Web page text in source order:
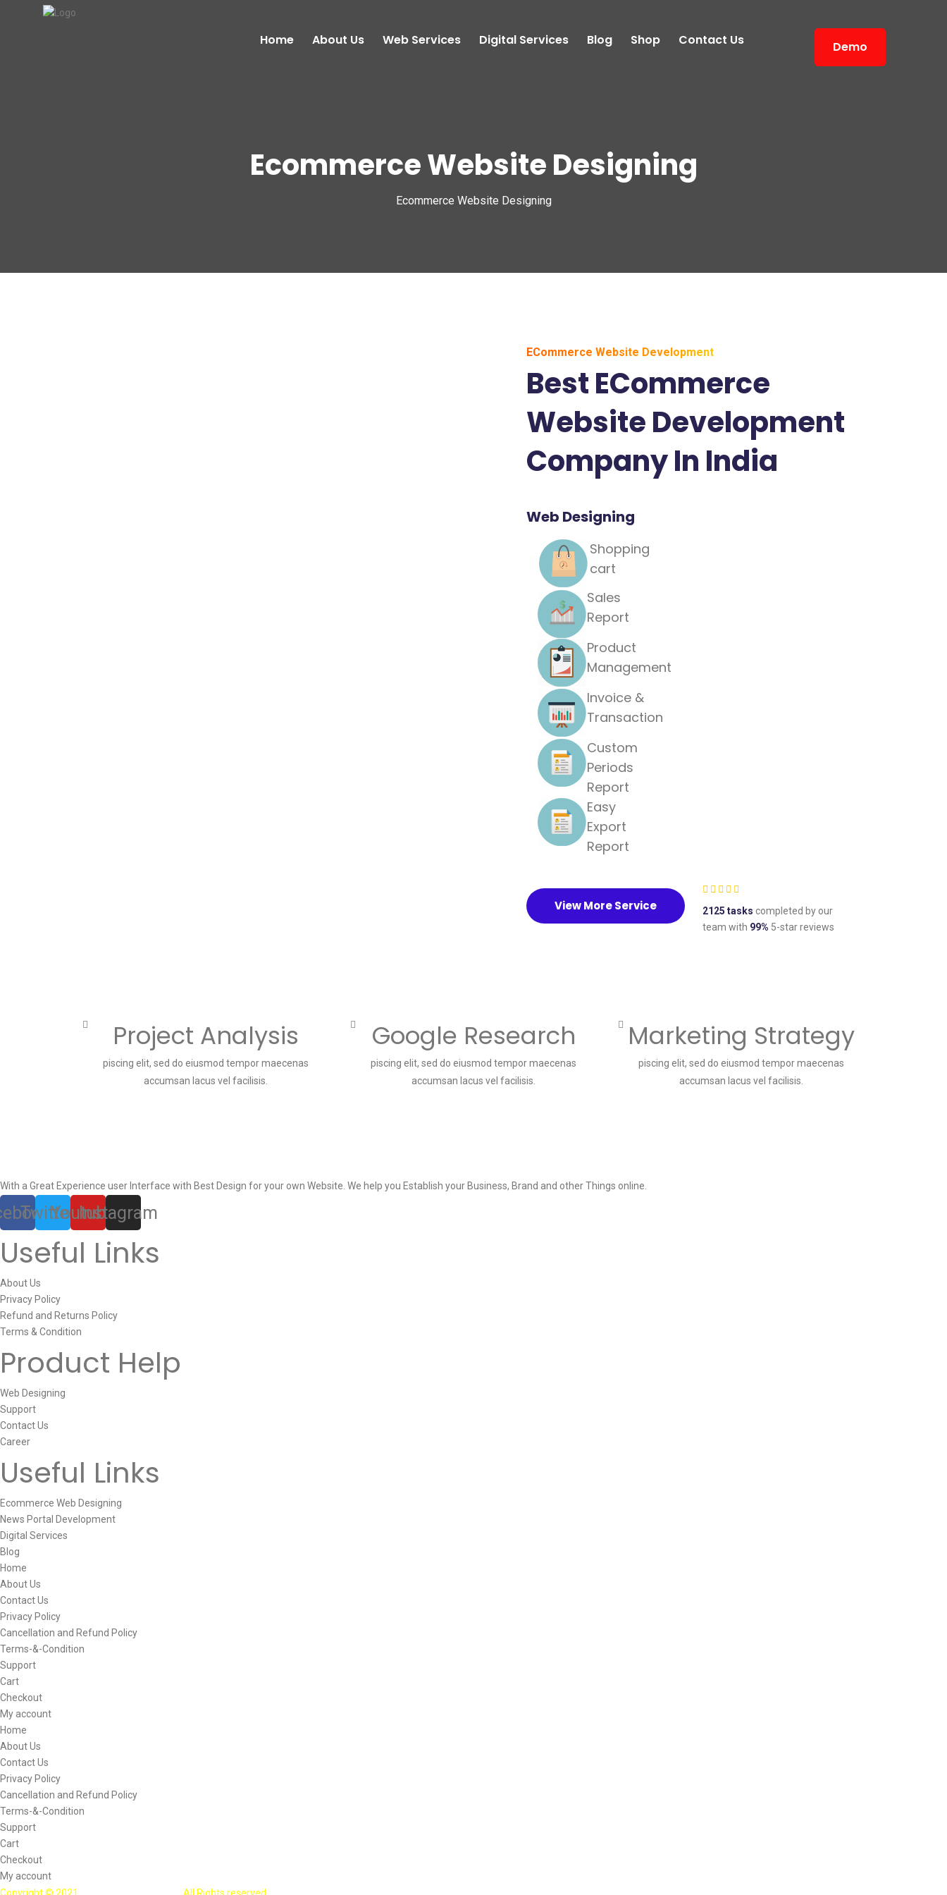
Home About Us Web Services Digital Services Blog Shop Contact Us Demo
Ecommerce Website Designing
Ecommerce Website Designing
ECommerce Website Development
Best ECommerce
Website Development
Company In India
Web Designing
Shopping
cart
Sales
Report
Product
Management
Invoice &
Transaction
Custom
Periods
Report
Easy
Export
Report
View More Service 2125 tasks completed by our
team with 99% 5-star reviews
Project Analysis
piscing elit, sed do eiusmod tempor maecenas
accumsan lacus vel facilisis.
Google Research
piscing elit, sed do eiusmod tempor maecenas
accumsan lacus vel facilisis.
Marketing Strategy
piscing elit, sed do eiusmod tempor maecenas
accumsan lacus vel facilisis.
With a Great Experience user Interface with Best Design for your own Website. We help you Establish your Business, Brand and other Things online.
TwitterYoutube
Instagram
Useful Links
About Us
Privacy Policy
Refund and Returns Policy
Terms & Condition
Product Help
Web Designing
Support
Contact Us
Career
Useful Links
Ecommerce Web Designing
News Portal Development
Digital Services
Blog
Home
About Us
Contact Us
Privacy Policy
Cancellation and Refund Policy
Terms-&-Condition
Support
Cart
Checkout
My account
Home
About Us
Contact Us
Privacy Policy
Cancellation and Refund Policy
Terms-&-Condition
Support
Cart
Checkout
My account